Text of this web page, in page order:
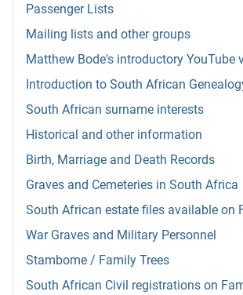
Passenger Lists
Mailing lists and other groups
Matthew Bode's introductory YouTube
Introduction to South African
South African surname interests
Historical and other information
Birth, Marriage and Death Records
Graves and Cemeteries in South Africa
South African estate files available on
War Graves and Military Personnel
Stambome / Family Trees
South African Civil registrations on